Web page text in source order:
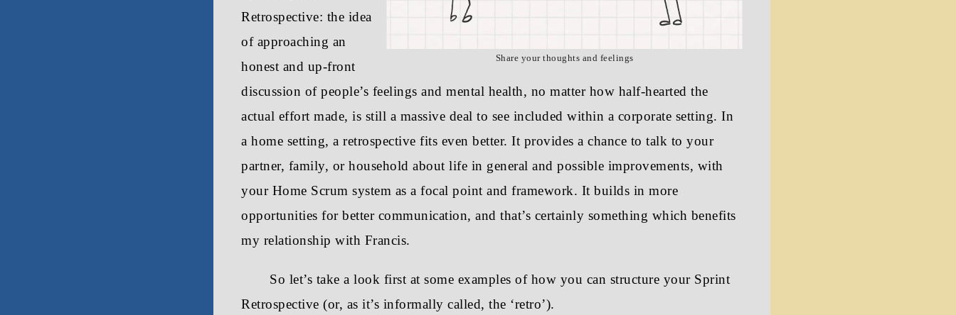
Share your thoughts and feelings
Retrospective: the idea
of approaching an
honest and up-front
discussion of people’s feelings and mental health, no matter how half-hearted the
actual effort made, is still a massive deal to see included within a corporate setting. In
a home setting, a retrospective fits even better. It provides a chance to talk to your
partner, family, or household about life in general and possible improvements, with
your Home Scrum system as a focal point and framework. It builds in more
opportunities for better communication, and that’s certainly something which benefits
my relationship with Francis.
So let’s take a look first at some examples of how you can structure your Sprint
Retrospective (or, as it’s informally called, the ‘retro’).